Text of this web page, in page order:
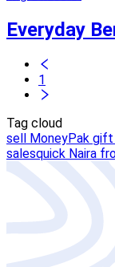
Everyday
1
Tag cloud
sell MoneyPak gift
salesquick Naira